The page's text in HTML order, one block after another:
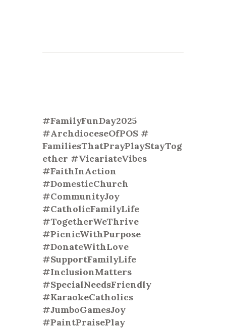
#FamilyFunDay2025
#ArchdioceseOfPOS #
FamiliesThatPrayPlayStayTog
ether #VicariateVibes
#FaithInAction
#DomesticChurch
#CommunityJoy
#CatholicFamilyLife
#TogetherWeThrive
#PicnicWithPurpose
#DonateWithLove
#SupportFamilyLife
#InclusionMatters
#SpecialNeedsFriendly
#KaraokeCatholics
#JumboGamesJoy
#PaintPraisePlay